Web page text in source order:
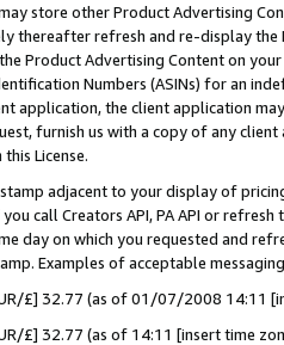
store other Product Advertising
thereafter refresh and re-display the
Product Advertising Content on
Numbers (ASINs) for an
application, the client application
furnish us with a copy of any
License.
adjacent to your display of
call Creators API, PA API or
day on which you requested and
Examples of acceptable
£] 32.77 (as of 01/07/2008 14:11
£] 32.77 (as of 14:11 [insert time